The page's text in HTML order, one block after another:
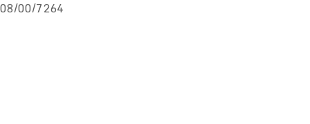
08/00/7264